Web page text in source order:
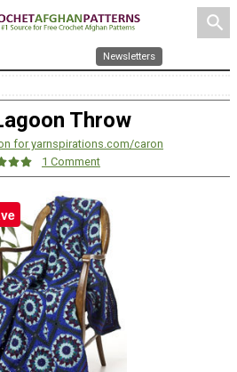
search
Newsletters
Throw
for yarnspirations.com/caron
1 Comment